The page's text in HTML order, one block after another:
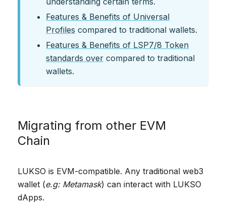
Features & Benefits of Universal
Profiles compared to traditional wallets.
Features & Benefits of LSP7/8 Token
standards over compared to traditional
wallets.
Migrating from other EVM
Chain
LUKSO is EVM-compatible. Any traditional web3
wallet (e.g: Metamask) can interact with LUKSO
dApps.